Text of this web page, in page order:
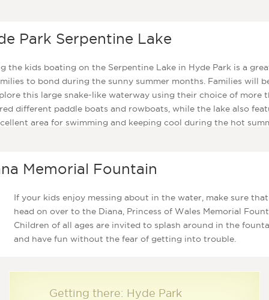
Park Serpentine Lake
the kids boating on the Serpentine Lake in Hyde Park is a
to bond during the sunny summer months. Families will
this large snake-like waterway using their choice of more
different paddle boats and rowboats, while the lake also
area for swimming and keeping cool during the hot
Memorial Fountain
If your kids enjoy messing about in the water, make sure
head on over to the Diana, Princess of Wales Memorial
Children of all ages are invited to splash around in the
and have fun without the fear of getting into trouble.
Getting there: Hyde Park